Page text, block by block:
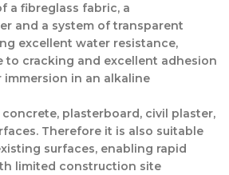
a fibreglass fabric, a
and a system of transparent
excellent water resistance,
to cracking and excellent adhesion
in an alkaline
plasterboard, civil plaster,
Therefore it is also suitable
surfaces, enabling rapid
limited construction site